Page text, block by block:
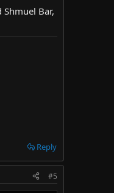
Bar,
Reply
#5